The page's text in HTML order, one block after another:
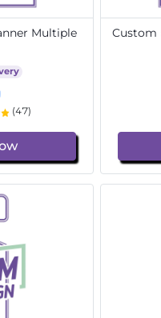
Multiple
(47)
Custom